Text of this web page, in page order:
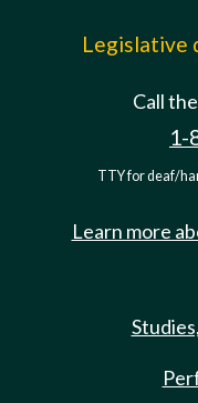
Legislative
Call
1-
TTY for deaf/
Learn more